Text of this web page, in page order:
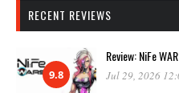
RECENT REVIEWS
9.8
Review: NiFe
Jul 29, 2026